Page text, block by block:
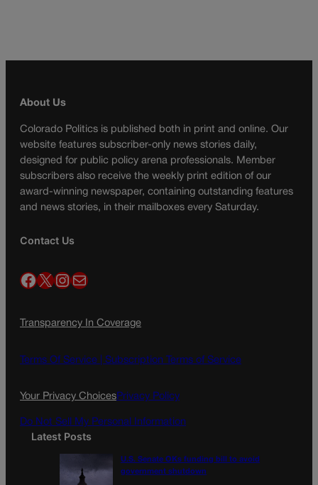
About Us
Colorado Politics is published both in print and online. Our
website features subscriber-only news stories daily,
designed for public policy arena professionals. Member
subscribers also receive the weekly print edition of our
award-winning newspaper, containing outstanding features
and news stories, in their mailboxes every Saturday.
Contact Us
Facebook X InstagramMail
Transparency In Coverage
Terms Of Service | Subscription Terms of Service
Your Privacy ChoicesPrivacy Policy
Do Not Sell My Personal Information
Latest Posts
U.S. Senate OKs funding bill to avoid
government shutdown